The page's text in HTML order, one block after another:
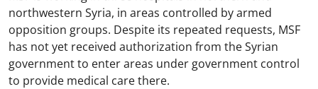
northwestern Syria, in areas controlled by armed
opposition groups. Despite its repeated requests, MSF
has not yet received authorization from the Syrian
government to enter areas under government control
to provide medical care there.